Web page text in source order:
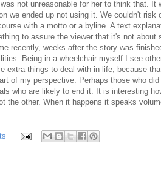
not unreasonable for her to think that. It
we ended up not using it. We couldn't risk
with a motto or a byline. A text
to assure the viewer that it's not about
recently, weeks after the story was
Being in a wheelchair myself I see
extra things to deal with in life, because
of my perspective. Perhaps those who
who are likely to end it. It is interesting
the other. When it happens it speaks